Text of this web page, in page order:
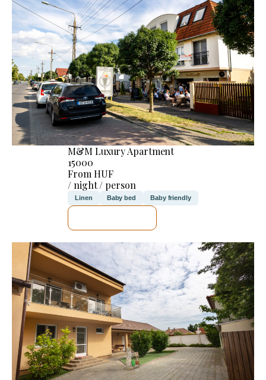
M&M Luxury Apartment
15000
From HUF
/ night / person
Linen Baby bed Baby friendly